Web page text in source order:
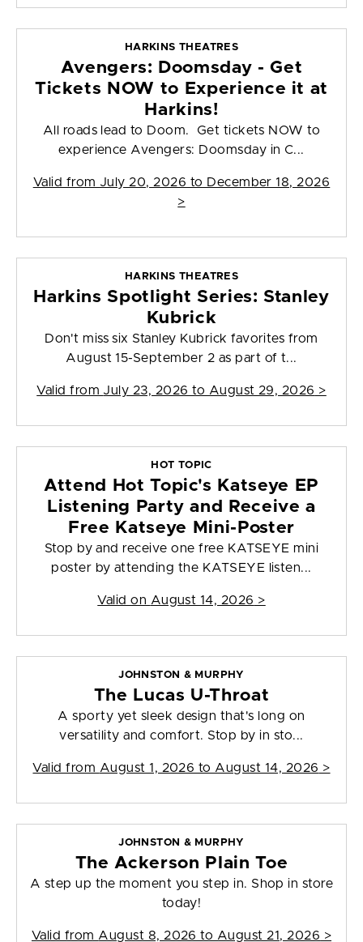
HARKINS THEATRES
Avengers: Doomsday - Get
Tickets NOW to Experience it at
Harkins!
All roads lead to Doom. Get tickets NOW to
experience Avengers: Doomsday in C...
Valid from July 20, 2026 to December 18, 2026
>
HARKINS THEATRES
Harkins Spotlight Series: Stanley
Kubrick
Don't miss six Stanley Kubrick favorites from
August 15-September 2 as part of t...
Valid from July 23, 2026 to August 29, 2026 >
HOT TOPIC
Attend Hot Topic's Katseye EP
Listening Party and Receive a
Free Katseye Mini-Poster
Stop by and receive one free KATSEYE mini
poster by attending the KATSEYE listen...
Valid on August 14, 2026 >
JOHNSTON & MURPHY
The Lucas U-Throat
A sporty yet sleek design that's long on
versatility and comfort. Stop by in sto...
Valid from August 1, 2026 to August 14, 2026 >
JOHNSTON & MURPHY
The Ackerson Plain Toe
A step up the moment you step in. Shop in store
today!
Valid from August 8, 2026 to August 21, 2026 >